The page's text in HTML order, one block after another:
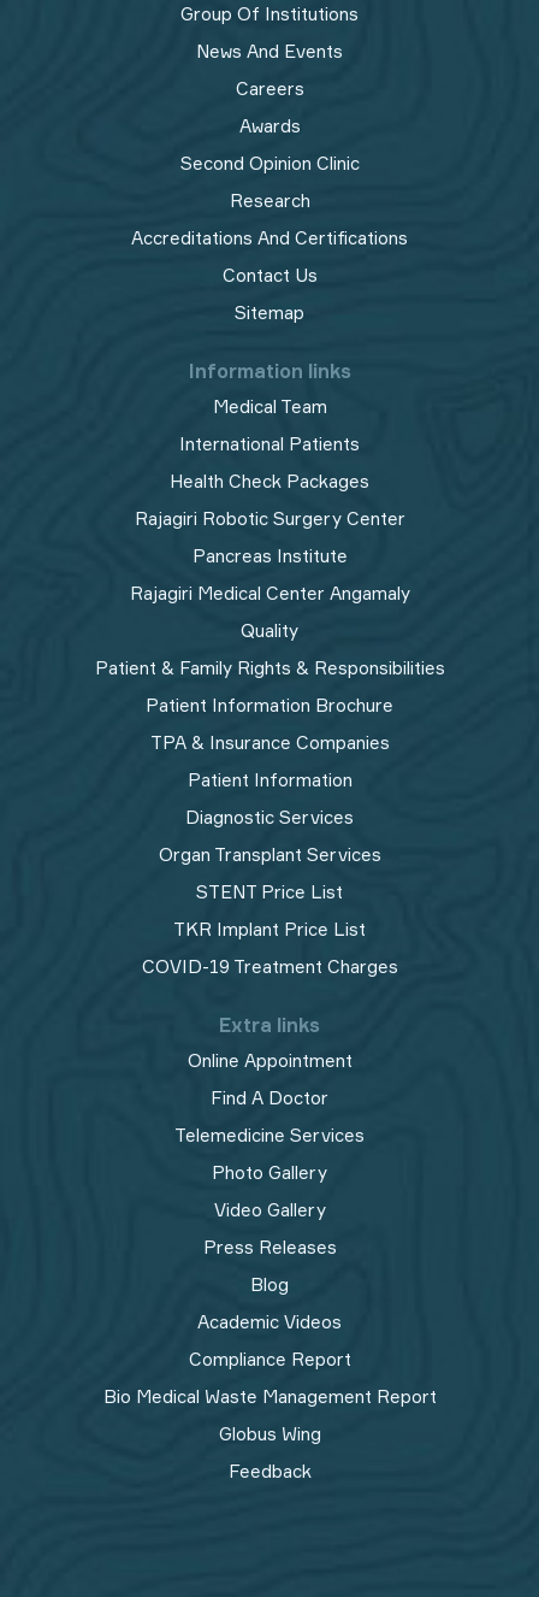
Group Of Institutions
News And Events
Careers
Awards
Second Opinion Clinic
Research
Accreditations And Certifications
Contact Us
Sitemap
Information links
Medical Team
International Patients
Health Check Packages
Rajagiri Robotic Surgery Center
Pancreas Institute
Rajagiri Medical Center Angamaly
Quality
Patient & Family Rights & Responsibilities
Patient Information Brochure
TPA & Insurance Companies
Patient Information
Diagnostic Services
Organ Transplant Services
STENT Price List
TKR Implant Price List
COVID-19 Treatment Charges
Extra links
Online Appointment
Find A Doctor
Telemedicine Services
Photo Gallery
Video Gallery
Press Releases
Blog
Academic Videos
Compliance Report
Bio Medical Waste Management Report​
Globus Wing
Feedback